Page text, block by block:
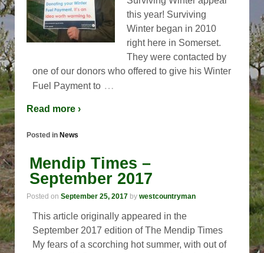
this year! Surviving
Winter began in 2010
right here in Somerset.
They were contacted by
one of our donors who offered to give his Winter
Fuel Payment to …
Read more ›
Posted in News
Mendip Times –
September 2017
Posted on September 25, 2017 by westcountryman
This article originally appeared in the
September 2017 edition of The Mendip Times
My fears of a scorching hot summer, with out of